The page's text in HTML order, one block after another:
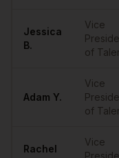
Jessica
B.
Vice
of
Adam Y.
Vice
of
Rachel
Vice